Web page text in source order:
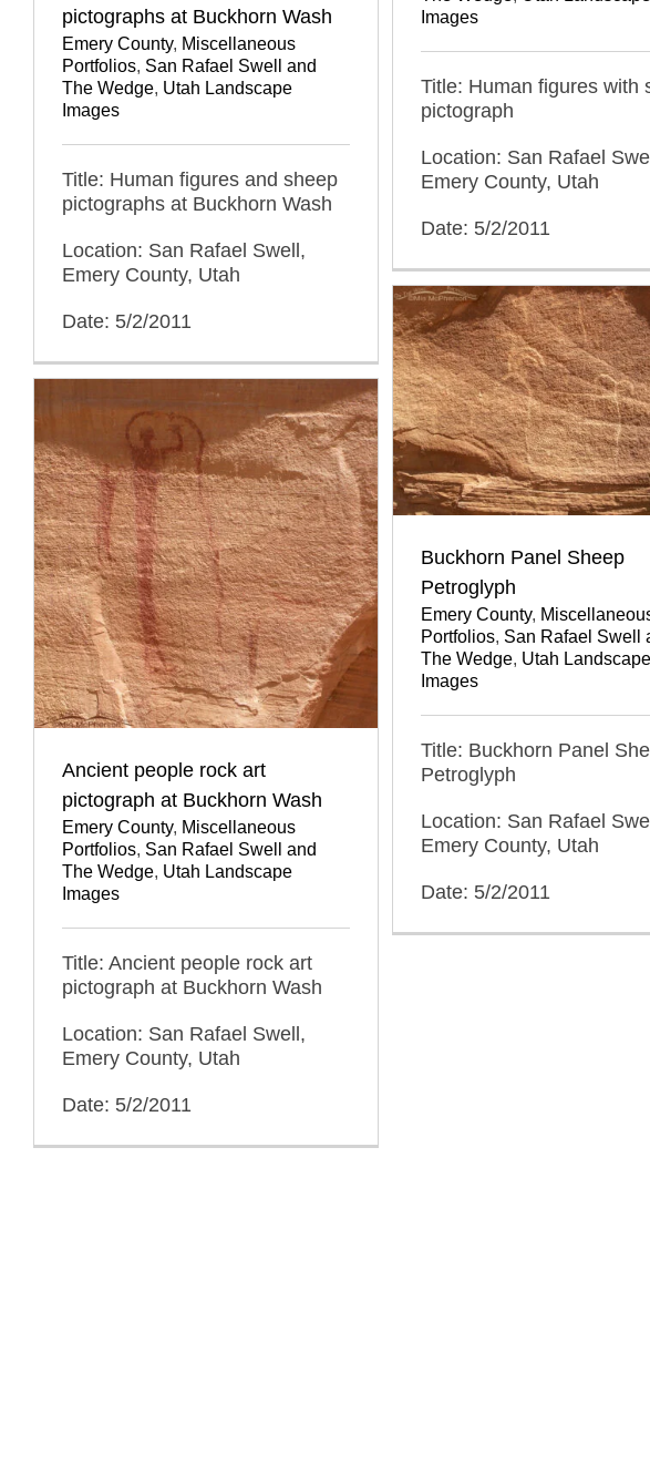
Images
Title: Human figures with
pictograph
Location: San Rafael
Emery County, Utah
Date: 5/2/2011
pictographs at Buckhorn Wash
Emery County, Miscellaneous
Portfolios, San Rafael Swell and
The Wedge, Utah Landscape
Images
Title: Human figures and sheep
pictographs at Buckhorn Wash
Location: San Rafael Swell,
Emery County, Utah
Date: 5/2/2011
Buckhorn Panel Sheep
Petroglyph
Emery County,
Portfolios, San Rafael Swell
The Wedge, Utah Landscape
Images
Title: Buckhorn Panel
Petroglyph
Location: San Rafael
Emery County, Utah
Date: 5/2/2011
Ancient people rock art
pictograph at Buckhorn Wash
Emery County, Miscellaneous
Portfolios, San Rafael Swell and
The Wedge, Utah Landscape
Images
Title: Ancient people rock art
pictograph at Buckhorn Wash
Location: San Rafael Swell,
Emery County, Utah
Date: 5/2/2011